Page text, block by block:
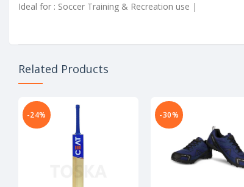
Ideal for : Soccer Training & Recreation use |
Related Products
-24% -30%